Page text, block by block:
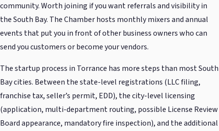
community. Worth joining if you want referrals and visibility in
the South Bay. The Chamber hosts monthly mixers and annual
events that put you in front of other business owners who can
send you customers or become your vendors.
The startup process in Torrance has more steps than most South
Bay cities. Between the state-level registrations (LLC filing,
franchise tax, seller’s permit, EDD), the city-level licensing
(application, multi-department routing, possible License Review
Board appearance, mandatory fire inspection), and the additional